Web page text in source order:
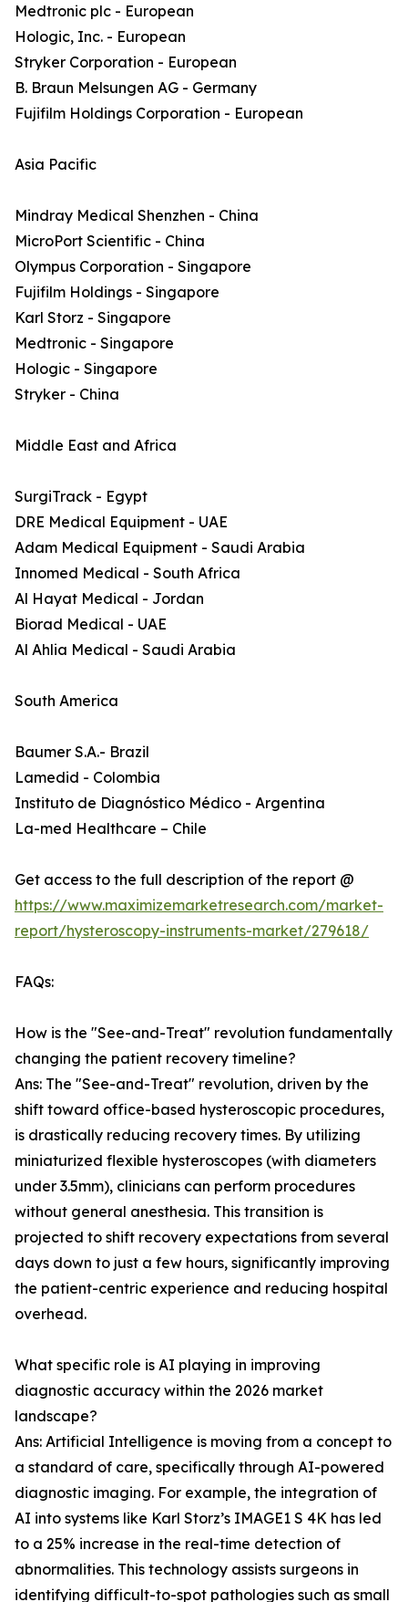
Medtronic plc - European
Hologic, Inc. - European
Stryker Corporation - European
B. Braun Melsungen AG - Germany
Fujifilm Holdings Corporation - European
Asia Pacific
Mindray Medical Shenzhen - China
MicroPort Scientific - China
Olympus Corporation - Singapore
Fujifilm Holdings - Singapore
Karl Storz - Singapore
Medtronic - Singapore
Hologic - Singapore
Stryker - China
Middle East and Africa
SurgiTrack - Egypt
DRE Medical Equipment - UAE
Adam Medical Equipment - Saudi Arabia
Innomed Medical - South Africa
Al Hayat Medical - Jordan
Biorad Medical - UAE
Al Ahlia Medical - Saudi Arabia
South America
Baumer S.A.- Brazil
Lamedid - Colombia
Instituto de Diagnóstico Médico - Argentina
La-med Healthcare – Chile
Get access to the full description of the report @
https://www.maximizemarketresearch.com/market-
report/hysteroscopy-instruments-market/279618/
FAQs:
How is the "See-and-Treat" revolution fundamentally
changing the patient recovery timeline?
Ans: The "See-and-Treat" revolution, driven by the
shift toward office-based hysteroscopic procedures,
is drastically reducing recovery times. By utilizing
miniaturized flexible hysteroscopes (with diameters
under 3.5mm), clinicians can perform procedures
without general anesthesia. This transition is
projected to shift recovery expectations from several
days down to just a few hours, significantly improving
the patient-centric experience and reducing hospital
overhead.
What specific role is AI playing in improving
diagnostic accuracy within the 2026 market
landscape?
Ans: Artificial Intelligence is moving from a concept to
a standard of care, specifically through AI-powered
diagnostic imaging. For example, the integration of
AI into systems like Karl Storz’s IMAGE1 S 4K has led
to a 25% increase in the real-time detection of
abnormalities. This technology assists surgeons in
identifying difficult-to-spot pathologies such as small